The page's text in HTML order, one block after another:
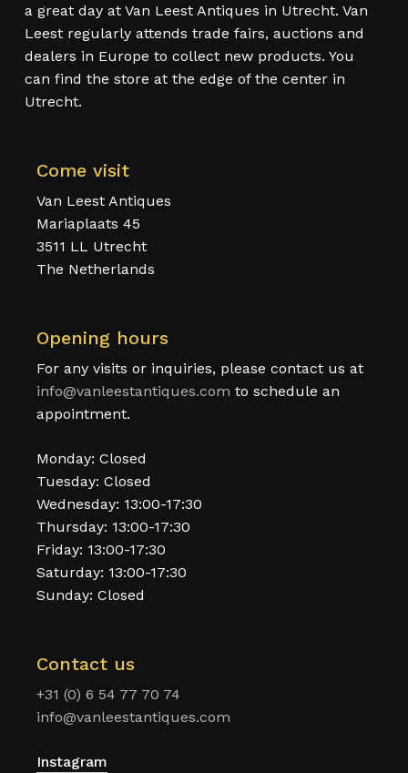
a great day at Van Leest Antiques in Utrecht. Van
Leest regularly attends trade fairs, auctions and
dealers in Europe to collect new products. You
can find the store at the edge of the center in
Utrecht.
Come visit
Van Leest Antiques
Mariaplaats 45
3511 LL Utrecht
The Netherlands
Opening hours
For any visits or inquiries, please contact us at
info@vanleestantiques.com to schedule an
appointment.
Monday: Closed
Tuesday: Closed
Wednesday: 13:00-17:30
Thursday: 13:00-17:30
Friday: 13:00-17:30
Saturday: 13:00-17:30
Sunday: Closed
Contact us
+31 (0) 6 54 77 70 74
info@vanleestantiques.com
Instagram